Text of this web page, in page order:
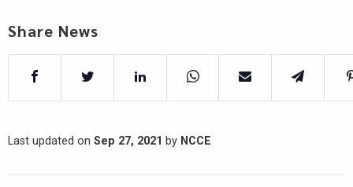
Share News
Last updated on Sep 27, 2021 by NCCE